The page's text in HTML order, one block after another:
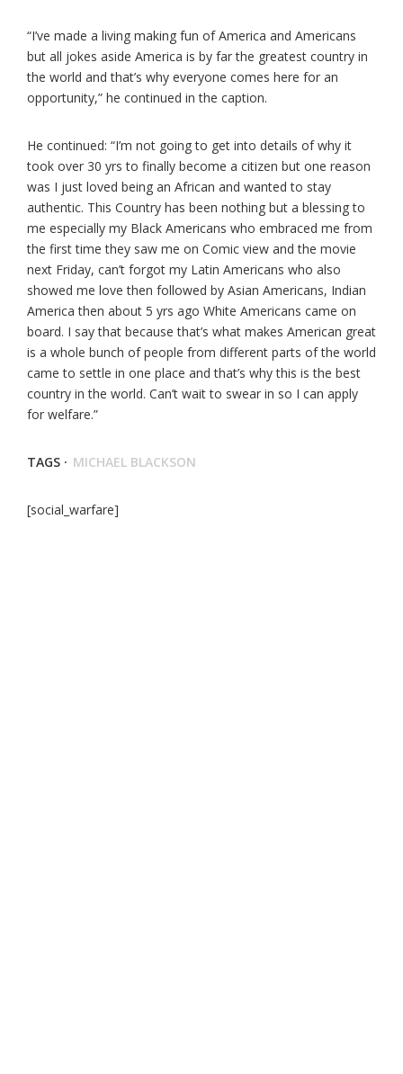
“I’ve made a living making fun of America and Americans
but all jokes aside America is by far the greatest country in
the world and that’s why everyone comes here for an
opportunity,” he continued in the caption.
He continued: “I’m not going to get into details of why it
took over 30 yrs to finally become a citizen but one reason
was I just loved being an African and wanted to stay
authentic. This Country has been nothing but a blessing to
me especially my Black Americans who embraced me from
the first time they saw me on Comic view and the movie
next Friday, can’t forgot my Latin Americans who also
showed me love then followed by Asian Americans, Indian
America then about 5 yrs ago White Americans came on
board. I say that because that’s what makes American great
is a whole bunch of people from different parts of the world
came to settle in one place and that’s why this is the best
country in the world. Can’t wait to swear in so I can apply
for welfare.”
TAGS · MICHAEL BLACKSON
[social_warfare]